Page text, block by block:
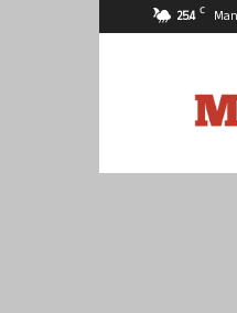
25.4 C